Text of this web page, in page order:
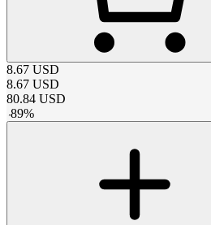
8.67 USD
8.67 USD
80.84 USD
-89%